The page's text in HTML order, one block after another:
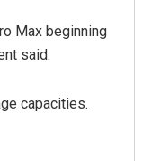
Max beginning
said.
capacities.